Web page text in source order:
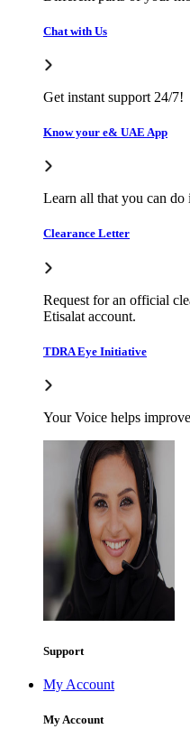
Chat with Us
Get instant support 24/7!
Know your e& UAE App
Learn all that you can do
Clearance Letter
Request for an official
Etisalat account.
TDRA Eye Initiative
Your Voice helps
Support
My Account
My Account